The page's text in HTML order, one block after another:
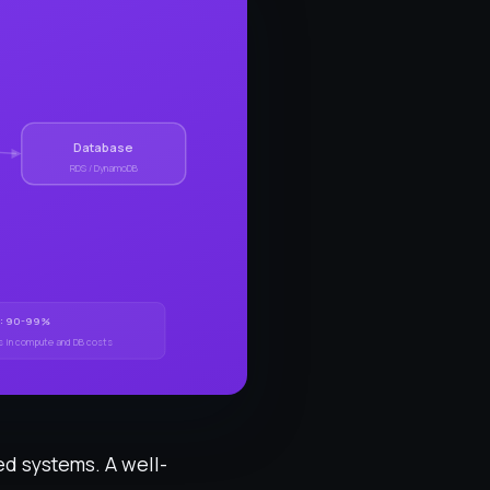
Database
RDS / DynamoDB
90-99%
in compute and DB costs
systems. A well-